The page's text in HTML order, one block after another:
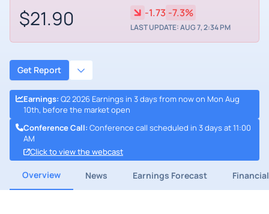
$21.90 -1.73 -7.3%
LAST UPDATE: AUG 7, 2:34 PM
Get Report
Earnings: Q2 2026 Earnings in 3 days from now on Mon Aug
10th, before the market open
Conference Call: Conference call scheduled in 3 days at 11:00
AM
Click to view the webcast
Overview News Earnings Forecast